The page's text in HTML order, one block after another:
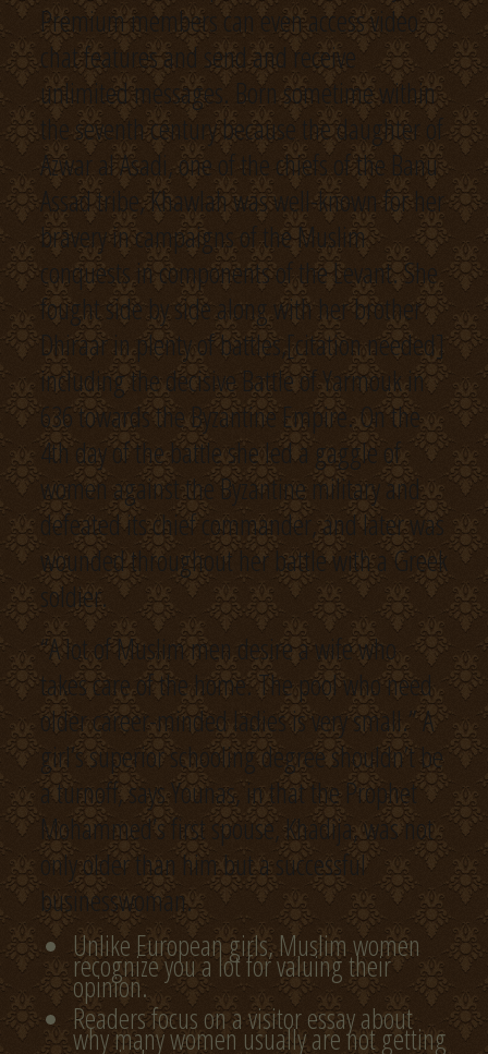
Premium members can even access video
chat features and send and receive
unlimited messages. Born sometime within
the seventh century because the daughter of
Azwar al Asadi, one of the chiefs of the Banu
Assad tribe, Khawlah was well-known for her
bravery in campaigns of the Muslim
conquests in components of the Levant. She
fought side by side along with her brother
Dhiraar in plenty of battles,[citation needed]
including the decisive Battle of Yarmouk in
636 towards the Byzantine Empire. On the
4th day of the battle she led a gaggle of
women against the Byzantine military and
defeated its chief commander, and later was
wounded throughout her battle with a Greek
soldier.
“A lot of Muslim men desire a wife who
takes care of the home. The pool who need
older career-minded ladies is very small.” A
girl’s superior schooling degree shouldn’t be
a turnoff, says Younas, in that the Prophet
Mohammed’s first spouse, Khadija, was not
only older than him but a successful
businesswoman.
Unlike European girls, Muslim women
recognize you a lot for valuing their
opinion.
Readers focus on a visitor essay about
why many women usually are not getting